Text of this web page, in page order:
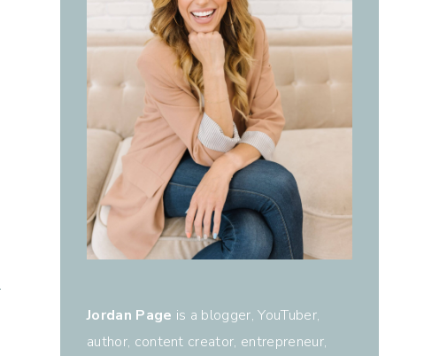
Jordan Page is a blogger, YouTuber,
author, content creator, entrepreneur,